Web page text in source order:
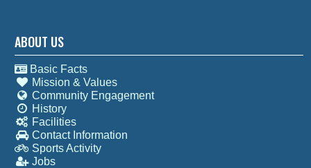
ABOUT US
Basic Facts
Mission & Values
Community Engagement
History
Facilities
Contact Information
Sports Activity
Jobs